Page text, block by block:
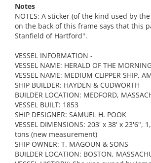
Notes
NOTES: A sticker (of the kind used by
on the back of this frame says that this
Stanfield of Hartford".
VESSEL INFORMATION -
VESSEL NAME: HERALD OF THE
VESSEL NAME: MEDIUM CLIPPER SHIP,
SHIP BUILDER: HAYDEN & CUDWORTH
BUILDER LOCATION: MEDFORD,
VESSEL BUILT: 1853
SHIP DESIGNER: SAMUEL H. POOK
VESSEL DIMENSIONS: 203' x 38' x 23'6",
tons (new measurement)
SHIP OWNER: T. MAGOUN & SONS
BUILDER LOCATION: BOSTON,